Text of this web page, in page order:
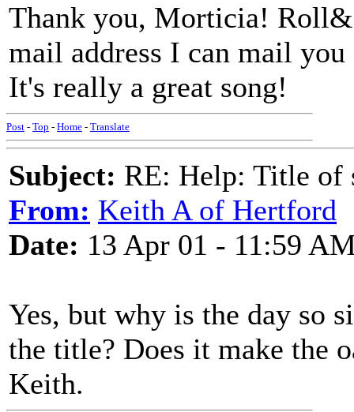
Thank you, Morticia!
mail address I can mail
It's really a great song!
Post - Top - Home - Translate
Subject: RE: Help: Title of
From: Keith A of Hertford
Date: 13 Apr 01 - 11:59
Yes, but why is the day so
the title? Does it make the
Keith.